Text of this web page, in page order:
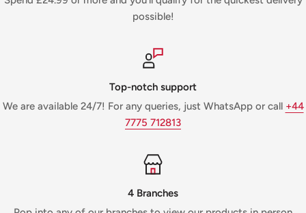
possible!
Top-notch support
We are available 24/7! For any queries, just WhatsApp or call +44
7775 712813
4 Branches